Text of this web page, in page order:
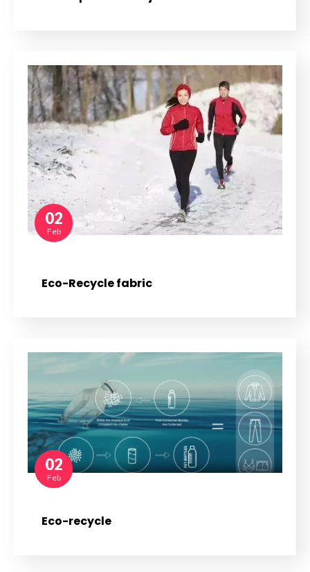
02
Feb
Eco-Recycle fabric
02
Feb
Eco-recycle